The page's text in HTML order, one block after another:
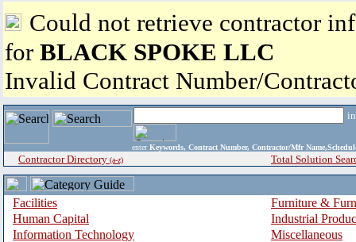
Could not retrieve contractor
for BLACK SPOKE LLC
Invalid Contract Number/
enter Keywords, Contract Number, Contractor/Mfr
Contractor Directory (a-z) Total Solution
Facilities
Furniture &
Human Capital
Industrial
Information Technology
Miscellaneous